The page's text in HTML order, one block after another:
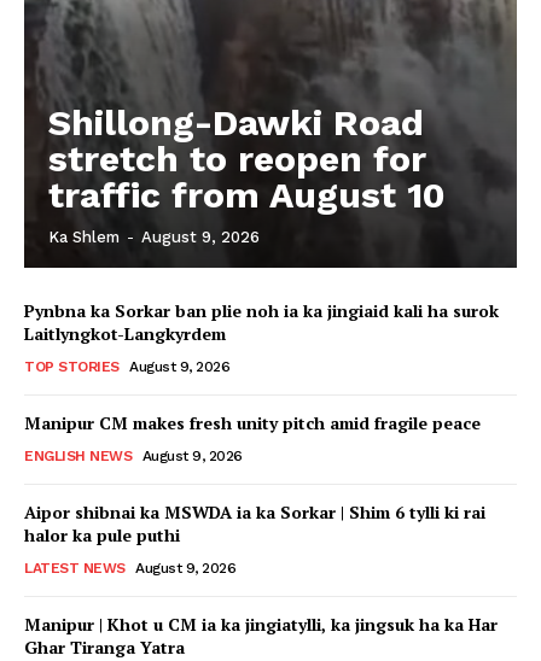
Shillong-Dawki Road
stretch to reopen for
traffic from August 10
Ka Shlem - August 9, 2026
Pynbna ka Sorkar ban plie noh ia ka jingiaid kali ha surok
Laitlyngkot-Langkyrdem
TOP STORIES August 9, 2026
Manipur CM makes fresh unity pitch amid fragile peace
ENGLISH NEWS August 9, 2026
Aipor shibnai ka MSWDA ia ka Sorkar | Shim 6 tylli ki rai
halor ka pule puthi
LATEST NEWS August 9, 2026
Manipur | Khot u CM ia ka jingiatylli, ka jingsuk ha ka Har
Ghar Tiranga Yatra